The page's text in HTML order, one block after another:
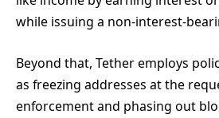
while issuing a non-interest-
Beyond that, Tether employs
as freezing addresses at the
enforcement and phasing out